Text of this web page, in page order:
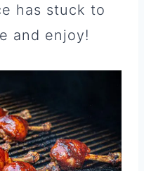
has stuck to
and enjoy!